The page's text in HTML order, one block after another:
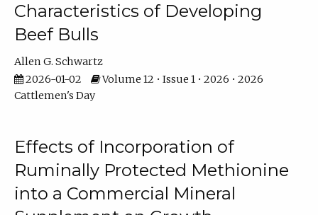
Characteristics of Developing
Beef Bulls
Allen G. Schwartz
2026-01-02
Volume 12 • Issue 1 • 2026 • 2026
Cattlemen's Day
Effects of Incorporation of
Ruminally Protected Methionine
into a Commercial Mineral